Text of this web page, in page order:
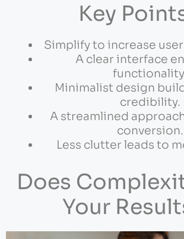
Key
Simplify to increase
A clear interface
Minimalist design
credibility.
A streamlined
conversion.
Less clutter leads to
Does
Your